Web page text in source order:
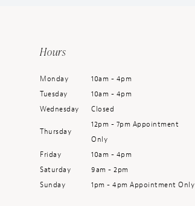
Hours
Monday
10am - 4pm
Tuesday
10am - 4pm
Wednesday
Closed
Thursday
12pm - 7pm Appointment
Only
Friday
10am - 4pm
Saturday
9am - 2pm
Sunday
1pm - 4pm Appointment Only